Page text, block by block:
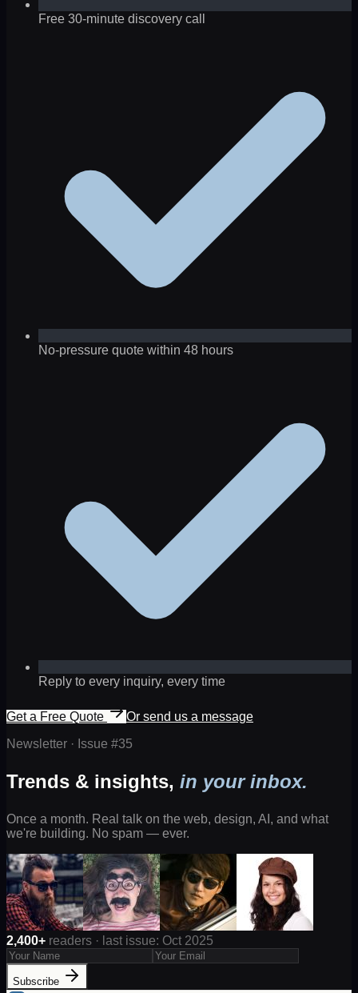
Free 30-minute discovery call
No-pressure quote within 48 hours
Reply to every inquiry, every time
Get a Free Quote
Or send us a message
Newsletter · Issue #35
Trends & insights, in your inbox.
Once a month. Real talk on the web, design, AI, and what
we're building. No spam — ever.
2,400+ readers · last issue: Oct 2025
Subscribe